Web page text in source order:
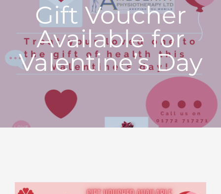
About
Physiotherapy
Counselling
Scan Referrals
Gift Voucher
Available for
Valentine’s Day